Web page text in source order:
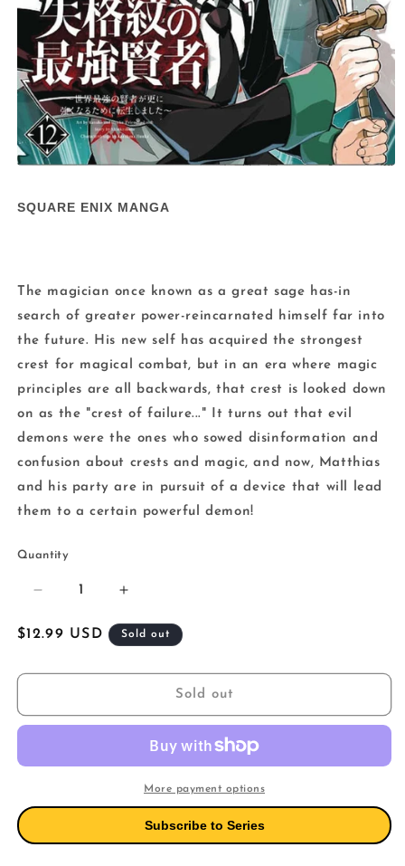
in
SQUARE ENIX MANGA
The magician once known as a great sage has-in
search of greater power-reincarnated himself far into
the future. His new self has acquired the strongest
crest for magical combat, but in an era where magic
principles are all backwards, that crest is looked down
on as the "crest of failure..." It turns out that evil
demons were the ones who sowed disinformation and
confusion about crests and magic, and now, Matthias
and his party are in pursuit of a device that will lead
them to a certain powerful demon!
Quantity
Decrease
for
Strongest
With
The
Crest
Increase
for
Strongest
With
The
Weakest
Crest
Regular
$12.99 USD Sold out
Sold out
More payment options
Subscribe to Series